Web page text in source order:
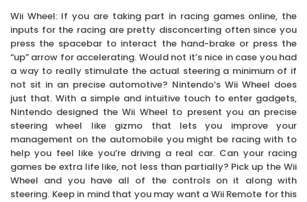
Wii Wheel: If you are taking part in racing games online, the
inputs for the racing are pretty disconcerting often since you
press the spacebar to interact the hand-brake or press the
“up” arrow for accelerating. Would not it’s nice in case you had
a way to really stimulate the actual steering a minimum of if
not sit in an precise automotive? Nintendo’s Wii Wheel does
just that. With a simple and intuitive touch to enter gadgets,
Nintendo designed the Wii Wheel to present you an precise
steering wheel like gizmo that lets you improve your
management on the automobile you might be racing with to
help you feel like you’re driving a real car. Can your racing
games be extra life like, not less than partially? Pick up the Wii
Wheel and you have all of the controls on it along with
steering. Keep in mind that you may want a Wii Remote for this